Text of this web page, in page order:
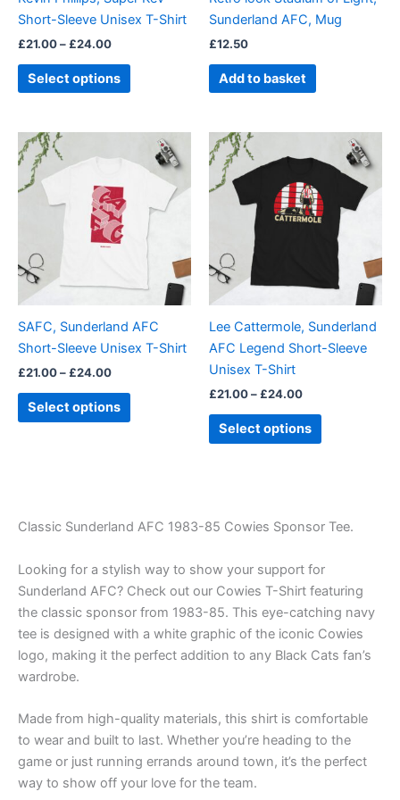
Short-Sleeve Unisex T-Shirt
£21.00– £24.00
Select options
chosen
on
product
page
Sunderland AFC, Mug
£12.50
Add to basket
SAFC, Sunderland AFC
Short-Sleeve Unisex T-Shirt
£21.00– £24.00
£21.00
through
£24.00
Select options
product
multiple
variants.
options
may
chosen
on
product
page
Lee Cattermole, Sunderland
AFC Legend Short-Sleeve
Unisex T-Shirt
£21.00– £24.00
£21.00
through
£24.00
Select options
product
multiple
variants.
The
options
may
chosen
on
page
Classic Sunderland AFC 1983-85 Cowies Sponsor Tee.
Looking for a stylish way to show your support for
Sunderland AFC? Check out our Cowies T-Shirt featuring
the classic sponsor from 1983-85. This eye-catching navy
tee is designed with a white graphic of the iconic Cowies
logo, making it the perfect addition to any Black Cats fan’s
wardrobe.
Made from high-quality materials, this shirt is comfortable
to wear and built to last. Whether you’re heading to the
game or just running errands around town, it’s the perfect
way to show off your love for the team.